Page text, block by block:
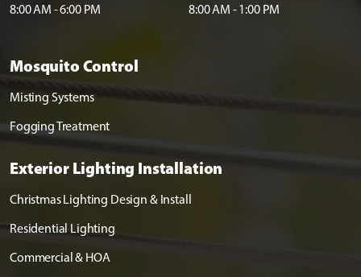
8:00 AM - 6:00 PM 8:00 AM - 1:00 PM
Mosquito Control
Misting Systems
Fogging Treatment
Exterior Lighting Installation
Christmas Lighting Design & Install
Residential Lighting
Commercial & HOA